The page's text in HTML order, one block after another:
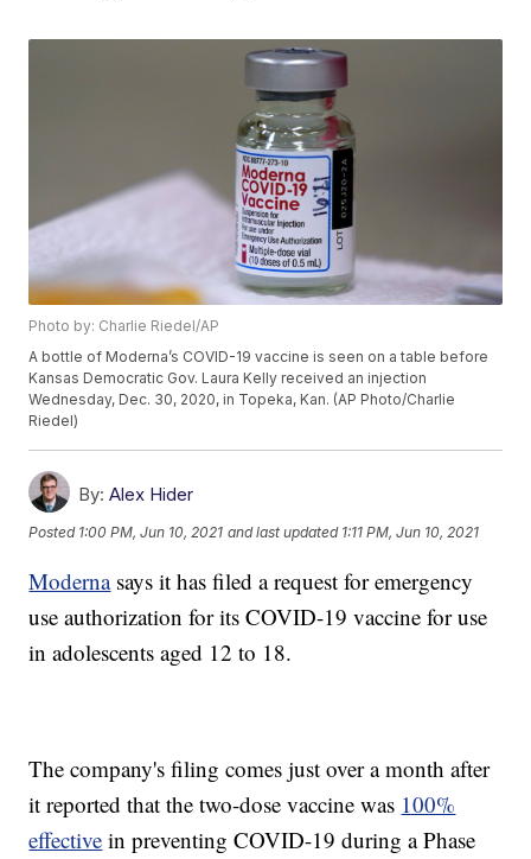
Photo by: Charlie Riedel/AP
A bottle of Moderna’s COVID-19 vaccine is seen on a table before
Kansas Democratic Gov. Laura Kelly received an injection
Wednesday, Dec. 30, 2020, in Topeka, Kan. (AP Photo/Charlie
Riedel)
By: Alex Hider
Posted 1:00 PM, Jun 10, 2021 and last updated 1:11 PM, Jun 10, 2021
Modernasays it has filed a request for emergency
use authorization for its COVID-19 vaccine for use
in adolescents aged 12 to 18.
The company's filing comes just over a month after
it reported that the two-dose vaccine was 100%
effective in preventing COVID-19 during a Phase